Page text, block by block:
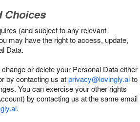
Choices
(and subject to any relevant
may have the right to access, update,
Data.
or delete your Personal Data either
by contacting us atprivacy@lovingly.aito
You can exercise your other rights
by contacting us at the same email
.